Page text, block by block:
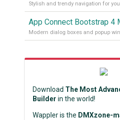
App Connect Bootstrap 4
Modern dialog boxes and popup
Download The Most
Builder in the world!
Wappler is the DMXzone-